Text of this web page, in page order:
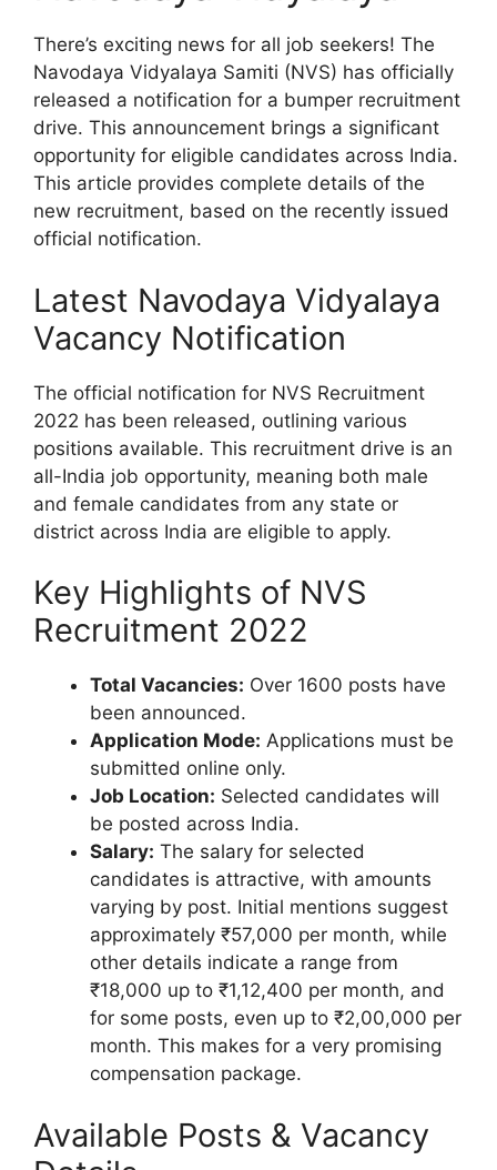
There’s exciting news for all job seekers! The
Navodaya Vidyalaya Samiti (NVS) has officially
released a notification for a bumper recruitment
drive. This announcement brings a significant
opportunity for eligible candidates across India.
This article provides complete details of the
new recruitment, based on the recently issued
official notification.
Latest Navodaya Vidyalaya
Vacancy Notification
The official notification for NVS Recruitment
2022 has been released, outlining various
positions available. This recruitment drive is an
all-India job opportunity, meaning both male
and female candidates from any state or
district across India are eligible to apply.
Key Highlights of NVS
Recruitment 2022
Total Vacancies: Over 1600 posts have
been announced.
Application Mode: Applications must be
submitted online only.
Job Location: Selected candidates will
be posted across India.
Salary: The salary for selected
candidates is attractive, with amounts
varying by post. Initial mentions suggest
approximately ₹57,000 per month, while
other details indicate a range from
₹18,000 up to ₹1,12,400 per month, and
for some posts, even up to ₹2,00,000 per
month. This makes for a very promising
compensation package.
Available Posts & Vacancy